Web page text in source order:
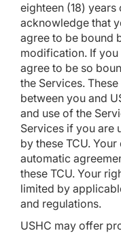
eighteen (18)
acknowledge that
agree to be bound
modification. If you
agree to be so
the Services.
between you and
and use of the
Services if you are
by these TCU.
automatic
these TCU. Your
limited by
and regulations.
USHC may offer